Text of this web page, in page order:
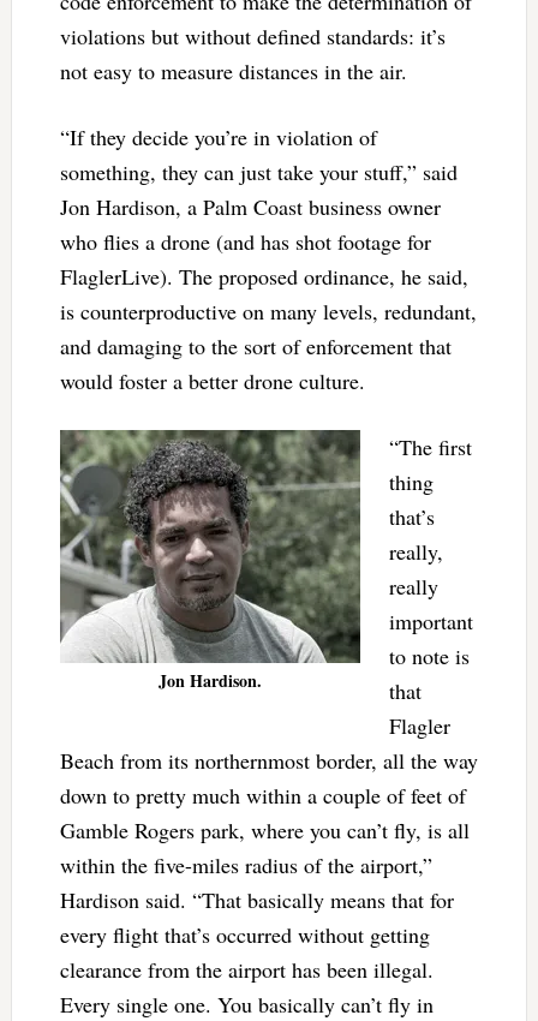
violations but without defined standards: it’s
not easy to measure distances in the air.
“If they decide you’re in violation of
something, they can just take your stuff,” said
Jon Hardison, a Palm Coast business owner
who flies a drone (and has shot footage for
FlaglerLive). The proposed ordinance, he said,
is counterproductive on many levels, redundant,
and damaging to the sort of enforcement that
would foster a better drone culture.
Jon Hardison.
“The first
thing
that’s
really,
really
important
to note is
that
Flagler
Beach from its northernmost border, all the way
down to pretty much within a couple of feet of
Gamble Rogers park, where you can’t fly, is all
within the five-miles radius of the airport,”
Hardison said. “That basically means that for
every flight that’s occurred without getting
clearance from the airport has been illegal.
Every single one. You basically can’t fly in